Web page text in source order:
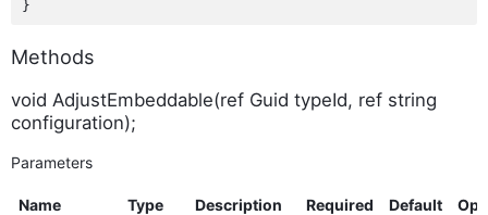
Methods
void AdjustEmbeddable(ref Guid typeId, ref string
configuration);
Parameters
Name Type Description Required Default